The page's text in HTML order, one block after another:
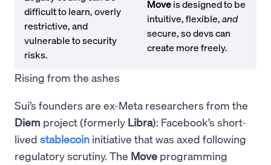
difficult to learn, overly
restrictive, and
vulnerable to security
risks.
Moveis designed to be
intuitive, flexible,and
secure, so devs can
create more freely.
Rising from the ashes
Sui’s founders are ex-Meta researchers from the
Diem project (formerly Libra): Facebook’s short-
lived stablecoin initiative that was axed following
regulatory scrutiny. The Move programming